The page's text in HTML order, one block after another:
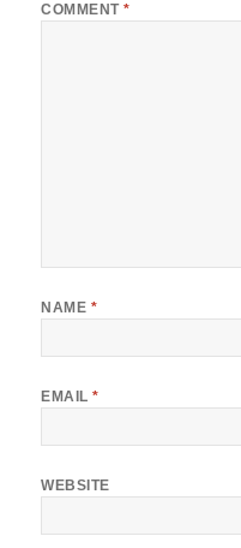
COMMENT*
NAME *
EMAIL*
WEBSITE